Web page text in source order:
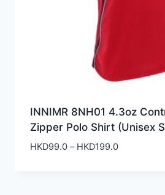
INNIMR 8NH01 4.3oz
Zipper Polo Shirt (Unisex
HKD99.0 – HKD199.0Price